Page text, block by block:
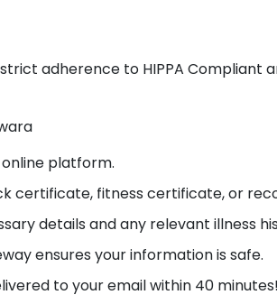
adherence to HIPPA Compliant
platform.
certificate, fitness certificate, or
details and any relevant illness
ensures your information is safe.
to your email within 40 minutes!